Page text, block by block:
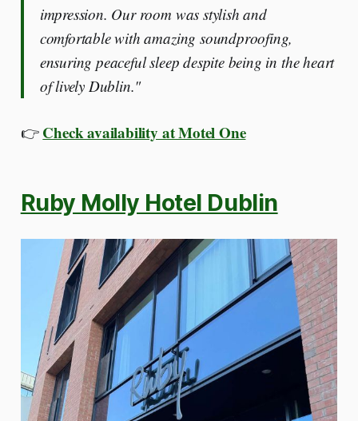
impression. Our room was stylish and
comfortable with amazing soundproofing,
ensuring peaceful sleep despite being in the heart
of lively Dublin."
👉 Check availability at Motel One
Ruby Molly Hotel Dublin